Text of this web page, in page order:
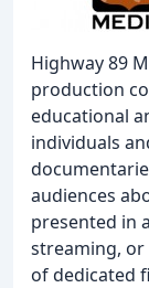
Highway 89
production
educational
individuals
audiences
presented in
streaming, or
of dedicated